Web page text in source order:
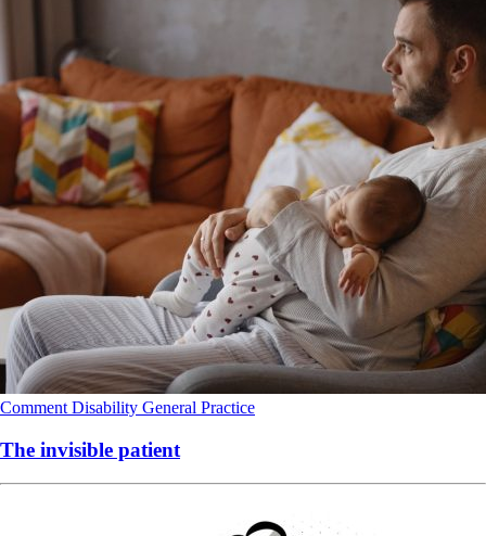
Comment Disability General Practice
The invisible patient